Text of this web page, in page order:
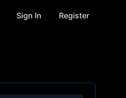
Sign In Register